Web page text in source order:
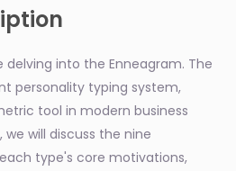
delving into the Enneagram. The
personality typing system,
tool in modern business
will discuss the nine
type's core motivations,